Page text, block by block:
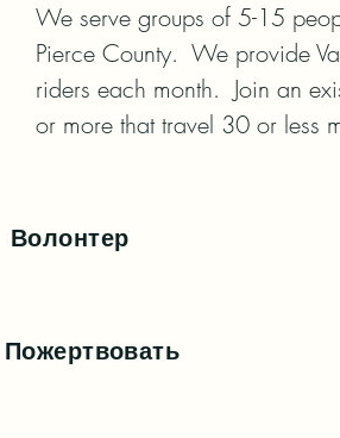
We serve groups of 5-15
Pierce County.  We provide
riders each month.  Join an
or more that travel 30 or less
Волонтер
Пожертвовать